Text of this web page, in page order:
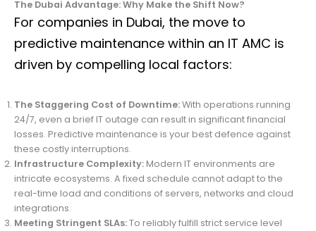
The Dubai Advantage: Why Make the Shift Now?
For companies in Dubai, the move to
predictive maintenance within an IT AMC is
driven by compelling local factors:
The Staggering Cost of Downtime:With operations running
24/7, even a brief IT outage can result in significant financial
losses. Predictive maintenance is your best defence against
these costly interruptions.
Infrastructure Complexity:Modern IT environments are
intricate ecosystems. A fixed schedule cannot adapt to the
real-time load and conditions of servers, networks and cloud
integrations.
Meeting Stringent SLAs:To reliably fulfill strict service level